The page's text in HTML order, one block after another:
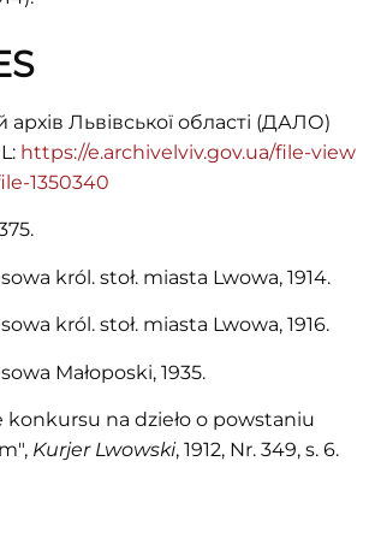
Львівської області (ДАЛО)
https://e.archivelviv.gov.ua/file-view
1350340
król. stoł. miasta Lwowa, 1914.
król. stoł. miasta Lwowa, 1916.
Małoposki, 1935.
konkursu na dzieło o powstaniu
Kurjer Lwowski, 1912, Nr. 349, s. 6.
król. stoł. miasta Lwowa,